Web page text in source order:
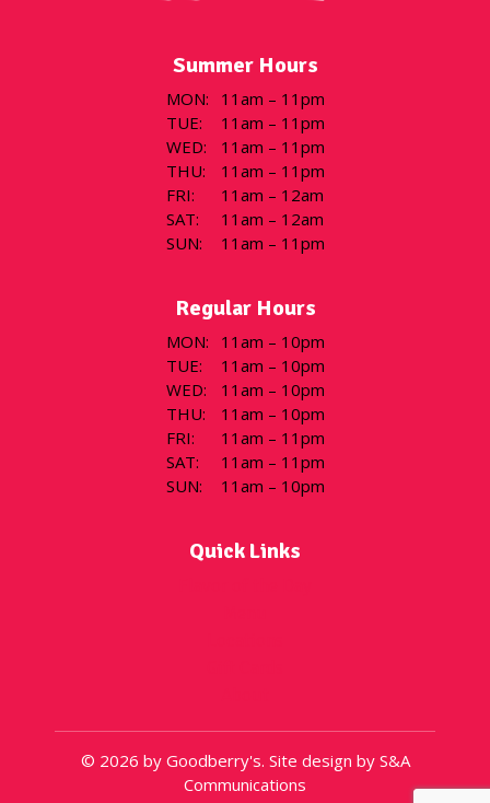
Summer Hours
MON:
11am – 11pm
TUE:
11am – 11pm
WED:
11am – 11pm
THU:
11am – 11pm
FRI:
11am – 12am
SAT:
11am – 12am
SUN: 11am – 11pm
Regular Hours
MON:
11am – 10pm
TUE:
11am – 10pm
WED:
11am – 10pm
THU:
11am – 10pm
FRI:
11am – 11pm
SAT:
11am – 11pm
SUN: 11am – 10pm
Quick Links
© 2026 by Goodberry's. Site design by S&A
Communications